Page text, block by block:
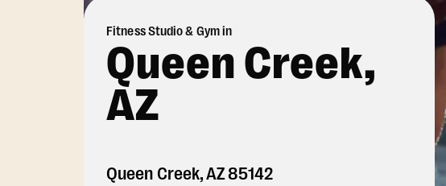
Fitness Studio & Gym in
Queen Creek,
AZ
Queen Creek,AZ85142